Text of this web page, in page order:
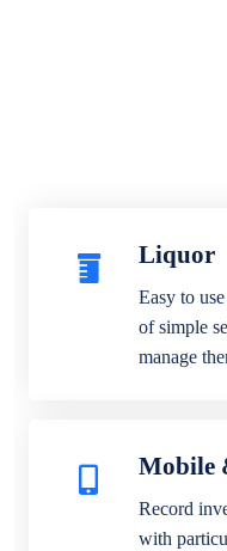
Liquor
Easy to
of simple
manage
Mobile
Record
with